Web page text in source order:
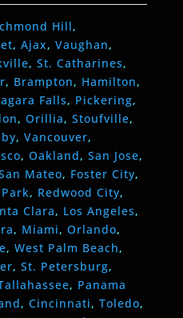
Hill,
, Ajax, Vaughan,
, St. Catharines,
, Brampton, Hamilton,
Falls, Pickering,
, Orillia, Stoufville,
, Vancouver,
, Oakland, San Jose,
Mateo, Foster City,
, Redwood City,
Clara, Los Angeles,
, Miami, Orlando,
, West Palm Beach,
, St. Petersburg,
, Panama
, Cincinnati, Toledo,